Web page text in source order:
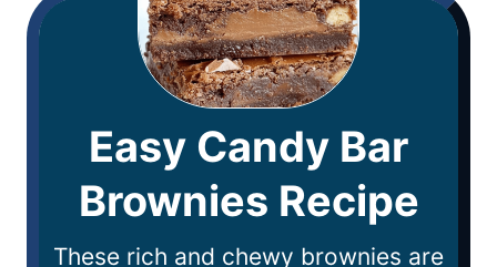
Easy Candy Bar
Brownies Recipe
These rich and chewy brownies are